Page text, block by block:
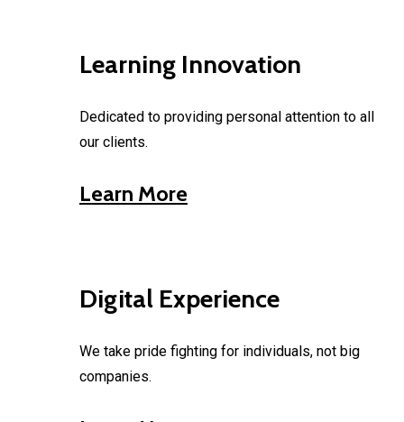
Learning Innovation
Dedicated to providing personal attention to all
our clients.
Learn More
Digital Experience
We take pride fighting for individuals, not big
companies.